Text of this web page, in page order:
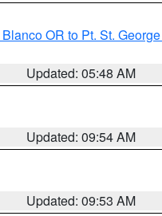
OR to Pt. St.
Updated: 05:48 AM
Updated: 09:54 AM
Updated: 09:53 AM